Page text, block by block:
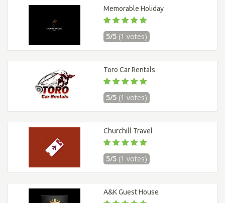
Memorable Holiday
5/5 (1 votes)
Toro Car Rentals
5/5 (1 votes)
Churchill Travel
5/5 (1 votes)
A&K Guest House